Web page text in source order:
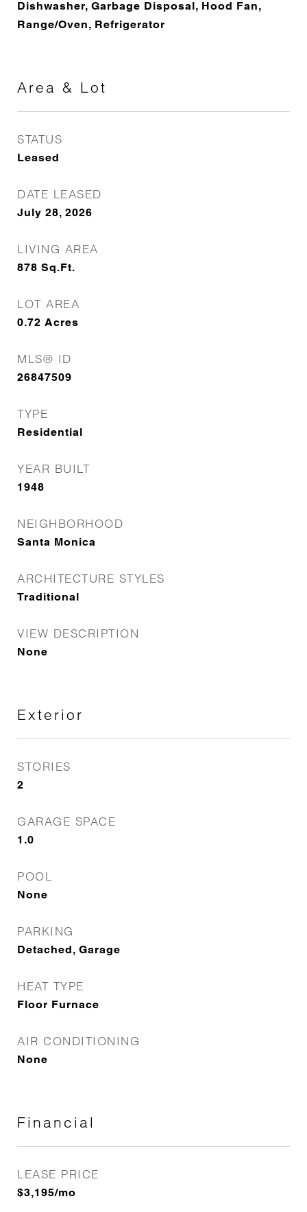
Dishwasher, Garbage Disposal, Hood Fan,
Range/Oven, Refrigerator
Area & Lot
STATUS
Leased
DATE LEASED
July 28, 2026
LIVING AREA
878 Sq.Ft.
LOT AREA
0.72 Acres
MLS® ID
26847509
TYPE
Residential
YEAR BUILT
1948
NEIGHBORHOOD
Santa Monica
ARCHITECTURE STYLES
Traditional
VIEW DESCRIPTION
None
Exterior
STORIES
2
GARAGE SPACE
1.0
POOL
None
PARKING
Detached, Garage
HEAT TYPE
Floor Furnace
AIR CONDITIONING
None
Financial
LEASE PRICE
$3,195/mo